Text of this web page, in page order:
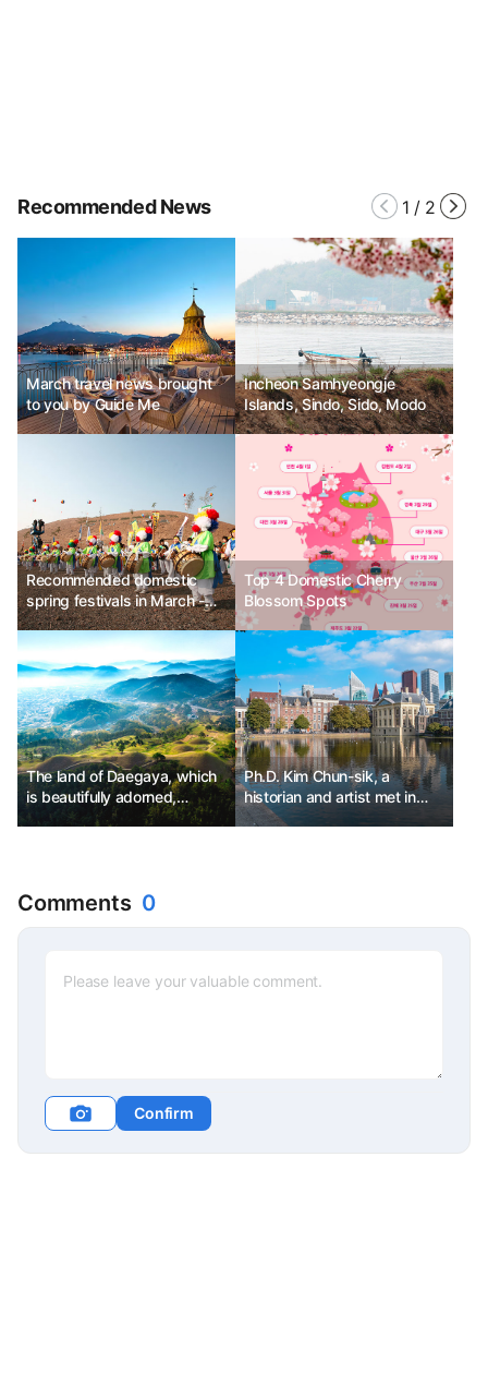
Recommended News 1 / 2
March travel news brought
to you by Guide Me
Incheon Samhyeongje
Islands, Sindo, Sido, Modo
Recommended domestic
spring festivals in March -
Jeju Island Wildfire Festival,
Daegu E-World Blossom
Picnic, Goryeong Daegaya
Festival
Top 4 Domestic Cherry
Blossom Spots
The land of Daegaya, which
is beautifully adorned,
Goryeong
Ph.D. Kim Chun-sik, a
historian and artist met in
The Hague, Netherlands.
Comments 0
Confirm